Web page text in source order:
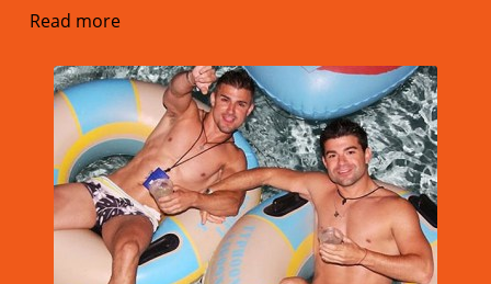
Read more